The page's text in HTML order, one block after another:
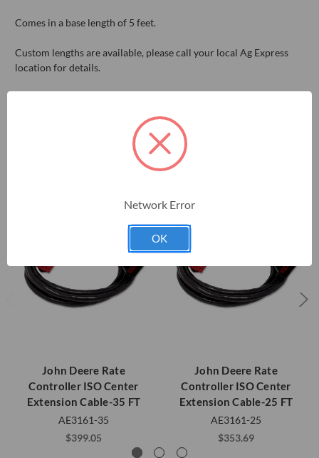
Comes in a base length of 5 feet.
Custom lengths are available, please call your local Ag Express
location for details.
RELATED PRODUCTS
John Deere Rate
Controller ISO Center
Extension Cable-35 FT
AE3161-35
$399.05
John Deere Rate
Controller ISO Center
Extension Cable-25 FT
AE3161-25
$353.69
Network Error
OK